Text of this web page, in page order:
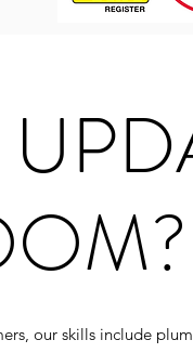
our skills include